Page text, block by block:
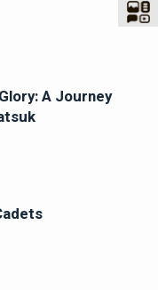
A Journey